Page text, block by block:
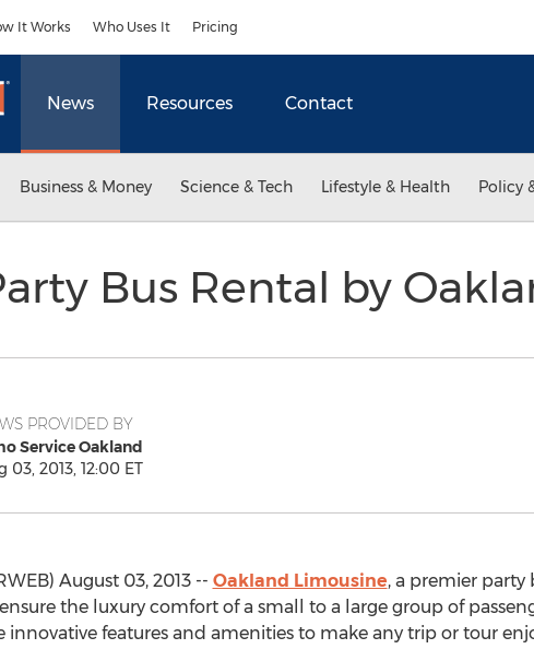
It Works Who Uses It Pricing
News Resources Contact
Business & Money Science & Tech Lifestyle & Health Policy
Bus Rental by
PROVIDED BY
Service Oakland
03, 2013, 12:00 ET
August 03, 2013 -- Oakland Limousine, a premier party
the luxury comfort of a small to a large group of
innovative features and amenities to make any trip or tour